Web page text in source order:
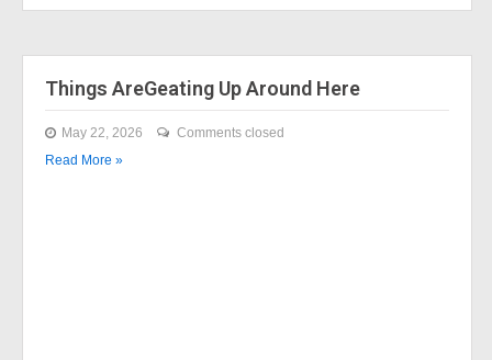
Things AreGeating Up Around Here
May 22, 2026
Comments closed
Read More »